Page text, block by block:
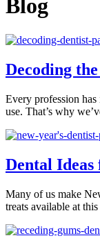
Blog
Decoding
Every profession has
use. That’s why
Dental Ideas
Many of us make
treats available at